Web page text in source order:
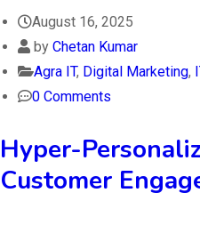
August 16, 2025
by Chetan Kumar
Agra IT, Digital Marketing,
0 Comments
Hyper-
Customer